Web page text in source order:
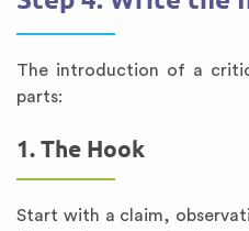
The introduction of a
parts:
1. The Hook
Start with a claim,